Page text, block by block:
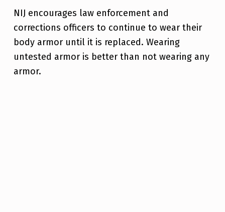
NIJ encourages law enforcement and
corrections officers to continue to wear their
body armor until it is replaced. Wearing
untested armor is better than not wearing any
armor.